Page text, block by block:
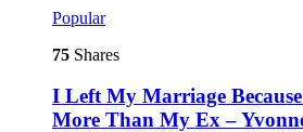
Popular
75 Shares
I Left My Marriage
More Than My Ex –